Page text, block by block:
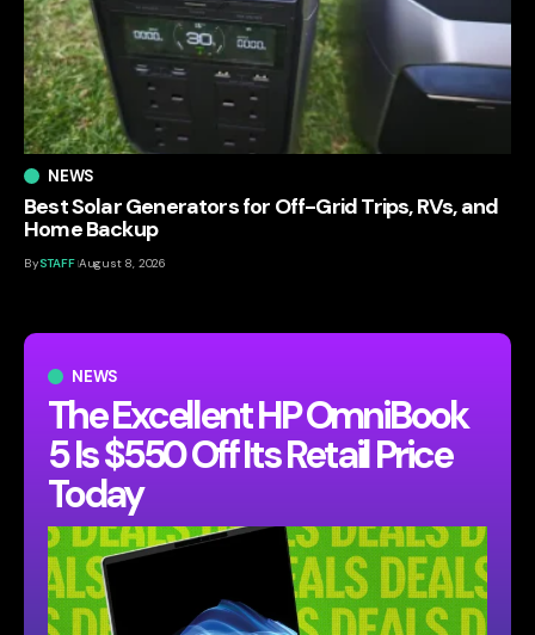
NEWS
The Excellent HP OmniBook
5 Is $550 Off Its Retail Price
Today
NEWS
Best Solar Generators for Off-Grid Trips, RVs, and
Home Backup
BySTAFF August 8, 2026